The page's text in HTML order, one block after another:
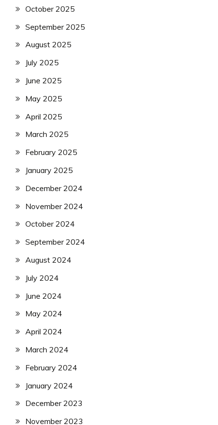
October 2025
September 2025
August 2025
July 2025
June 2025
May 2025
April 2025
March 2025
February 2025
January 2025
December 2024
November 2024
October 2024
September 2024
August 2024
July 2024
June 2024
May 2024
April 2024
March 2024
February 2024
January 2024
December 2023
November 2023